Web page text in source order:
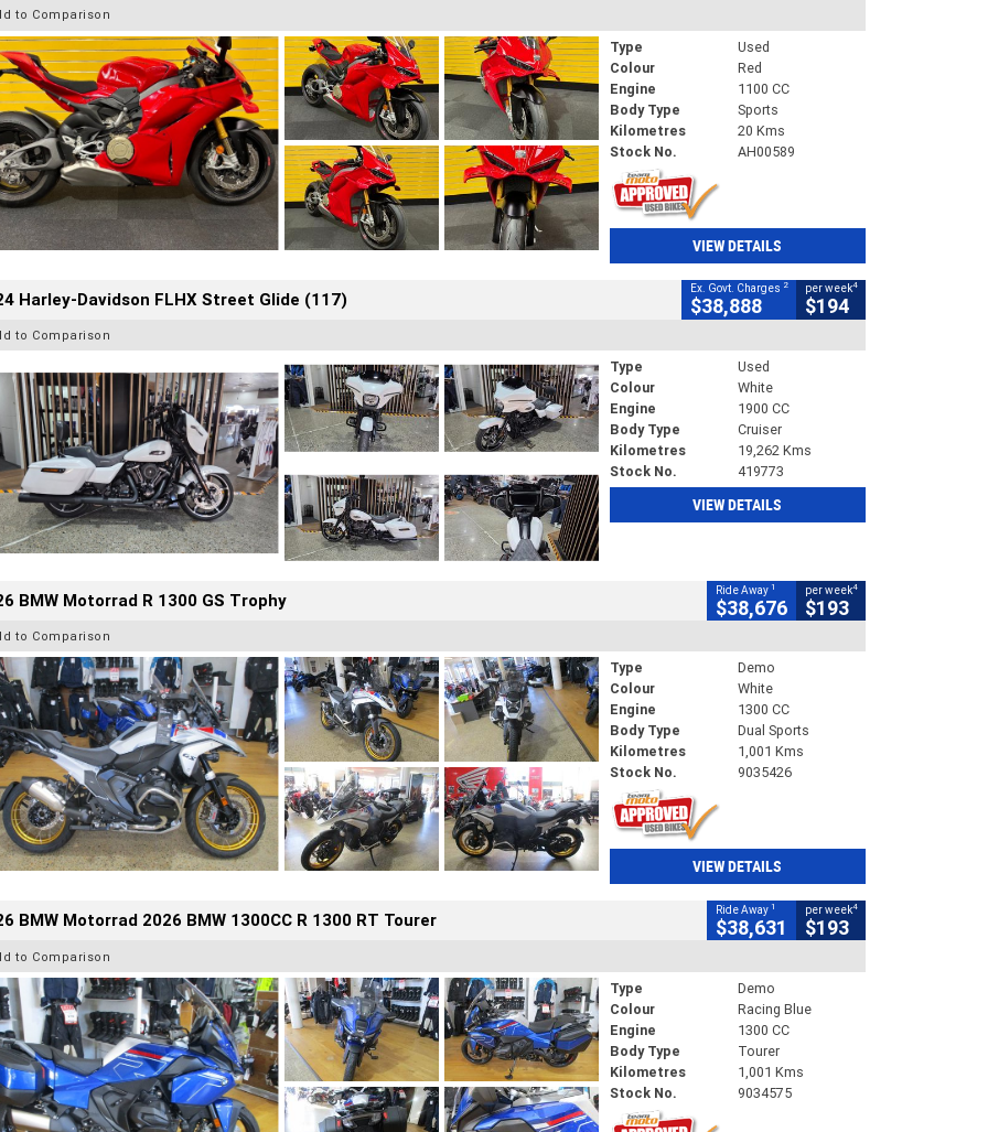
to Comparison
Type
Used
Colour
Red
Engine
1100 CC
Body Type
Sports
Kilometres
20 Kms
Stock No.
AH00589
VIEW DETAILS
Harley-Davidson FLHX Street Glide (117) Ex. Govt. Charges 2
$38,888
per week4
$194
to Comparison
Type
Used
Colour
White
Engine
1900 CC
Body Type
Cruiser
Kilometres
19,262 Kms
Stock No.
419773
VIEW DETAILS
BMW Motorrad R 1300 GS Trophy Ride Away 1
$38,676
per week4
$193
to Comparison
Type
Demo
Colour
White
Engine
1300 CC
Body Type
Dual Sports
Kilometres
1,001 Kms
Stock No.
9035426
VIEW DETAILS
BMW Motorrad 2026 BMW 1300CC R 1300 RT Tourer Ride Away 1
$38,631
per week4
$193
to Comparison
Type
Demo
Colour
Racing Blue
Engine
1300 CC
Body Type
Tourer
Kilometres
1,001 Kms
Stock No.
9034575